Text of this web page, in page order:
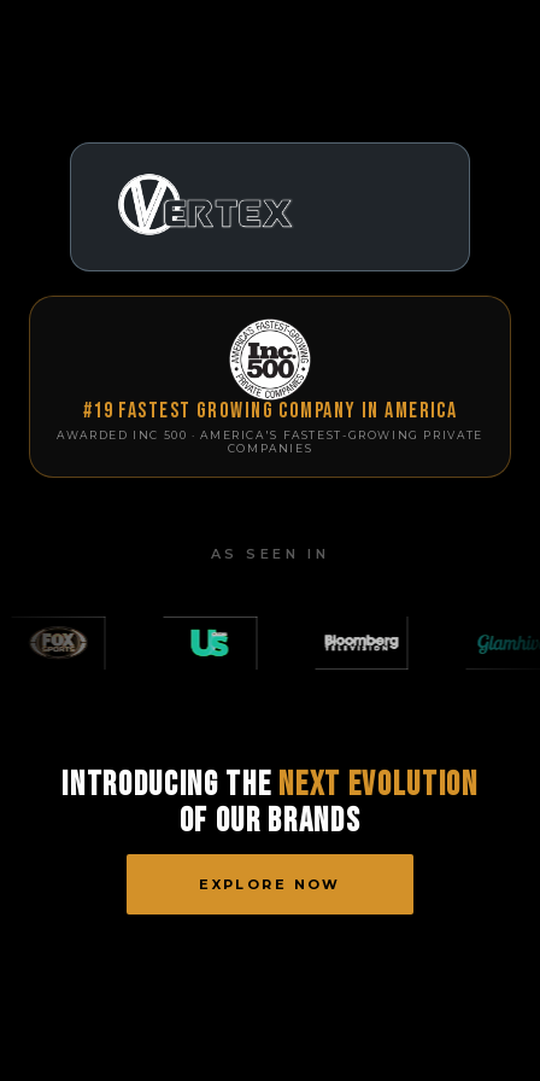
#19 Fastest Growing Company in America
AWARDED INC 500 · AMERICA'S FASTEST-GROWING PRIVATE
COMPANIES
AS SEEN IN
Introducing the Next Evolution
of Our Brands
EXPLORE NOW